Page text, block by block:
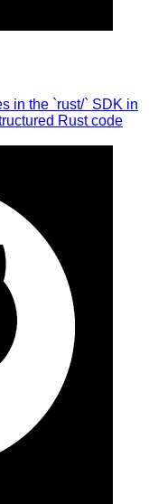
in the `rust/` SDK in
Rust code